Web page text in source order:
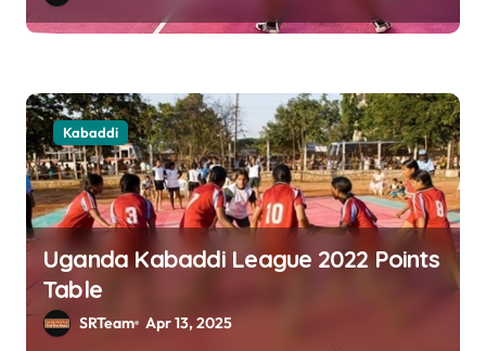
n
Kabaddi
Uganda Kabaddi League 2022 Points
Table
SRTeam Apr 13, 2025